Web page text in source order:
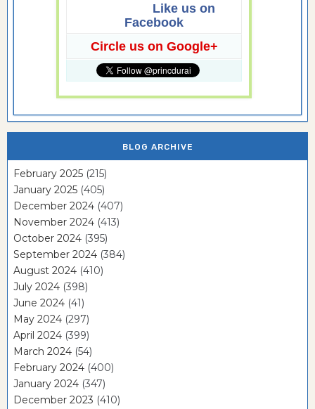
Like us on
Facebook
Circle us on Google+
BLOG ARCHIVE
February 2025 (215)
January 2025 (405)
December 2024 (407)
November 2024 (413)
October 2024 (395)
September 2024 (384)
August 2024 (410)
July 2024 (398)
June 2024 (41)
May 2024 (297)
April 2024 (399)
March 2024 (54)
February 2024 (400)
January 2024 (347)
December 2023 (410)